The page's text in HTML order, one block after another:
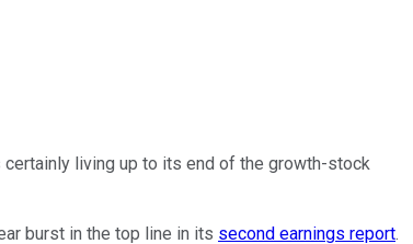
living up to its end of the growth-stock
burst in the top line in its second earnings report.